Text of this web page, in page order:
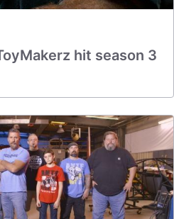
hit season 3